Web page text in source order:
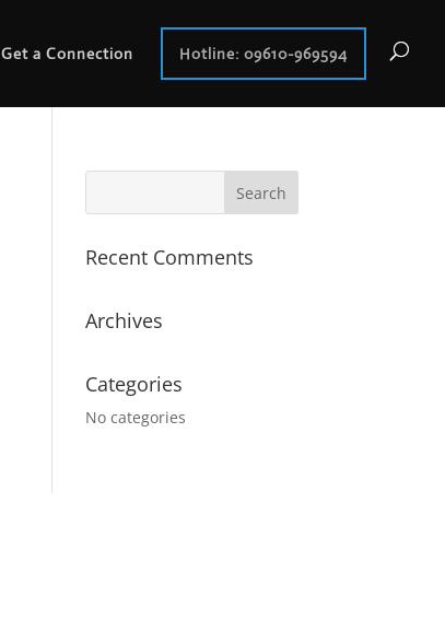
Get a Connection Hotline: 09610-969594
Recent Comments
Archives
Categories
No categories